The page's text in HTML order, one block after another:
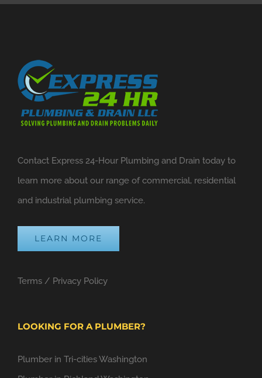
Contact Express 24-Hour Plumbing and Drain today to
learn more about our range of commercial, residential
and industrial plumbing service.
LEARN MORE
Terms / Privacy Policy
LOOKING FOR A PLUMBER?
Plumber in Tri-cities Washington